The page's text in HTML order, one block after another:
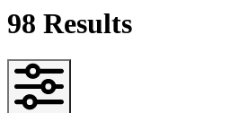
98 Results